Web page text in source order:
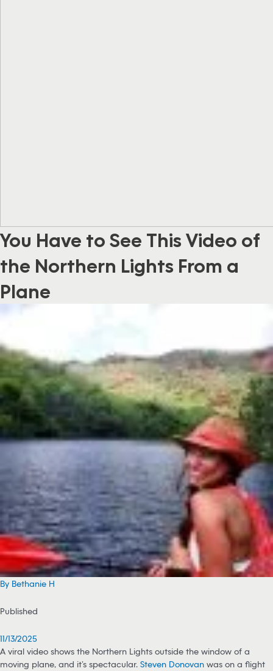
You Have to See This Video of
the Northern Lights From a
Plane
By Bethanie H
Published
11/13/2025
A viral video shows the Northern Lights outside the window of a
moving plane, and it’s spectacular. Steven Donovan was on a flight